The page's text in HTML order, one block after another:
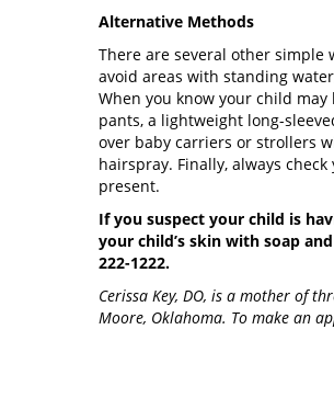
Alternative Methods
There are several other simple
avoid areas with standing
When you know your child
pants, a lightweight long-
over baby carriers or strollers
hairspray. Finally, always
present.
If you suspect your child is
your child’s skin with soap
222-1222.
Cerissa Key, DO, is a mother of
Moore, Oklahoma. To make an